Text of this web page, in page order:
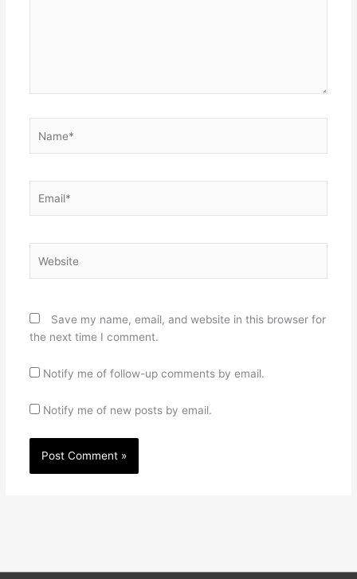
Save my name, email, and website in this browser for
the next time I comment.
Notify me of follow-up comments by email.
Notify me of new posts by email.